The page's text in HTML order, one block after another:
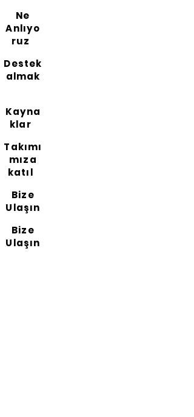
Ne
Anlıyo
ruz
Destek
almak
Kayna
klar
Takımı
mıza
katıl
Bize
Ulaşın
Bize
Ulaşın